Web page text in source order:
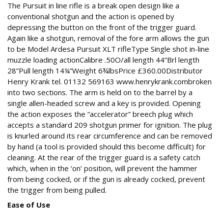
The Pursuit in line rifle is a break open design like a
conventional shotgun and the action is opened by
depressing the button on the front of the trigger guard.
Again like a shotgun, removal of the fore arm allows the gun
to be Model Ardesa Pursuit XLT rifleType Single shot in-line
muzzle loading actionCalibre .50O/all length 44”Brl length
28”Pull length 14¼”Weight 6¾lbsPrice £360.00Distributor
Henry Krank tel. 01132 569163 www.henrykrank.combroken
into two sections. The arm is held on to the barrel by a
single allen-headed screw and a key is provided. Opening
the action exposes the “accelerator” breech plug which
accepts a standard 209 shotgun primer for ignition. The plug
is knurled around its rear circumference and can be removed
by hand (a tool is provided should this become difficult) for
cleaning. At the rear of the trigger guard is a safety catch
which, when in the ‘on’ position, will prevent the hammer
from being cocked, or if the gun is already cocked, prevent
the trigger from being pulled.
Ease of Use